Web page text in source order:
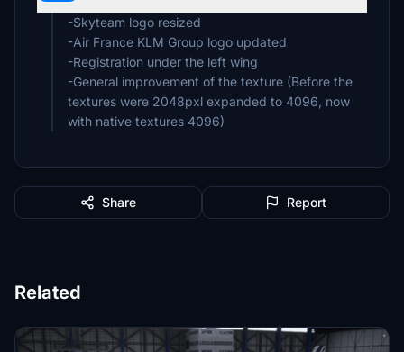
-Skyteam logo resized
-Air France KLM Group logo updated
-Registration under the left wing
-General improvement of the texture (Before the
textures were 2048pxl expanded to 4096, now
with native textures 4096)
Share Report
Related